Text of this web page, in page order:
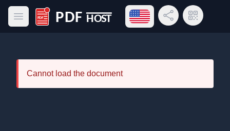
Open main menu
PDF Host
Open language menu
Share LinkQR Code
Cannot load the document